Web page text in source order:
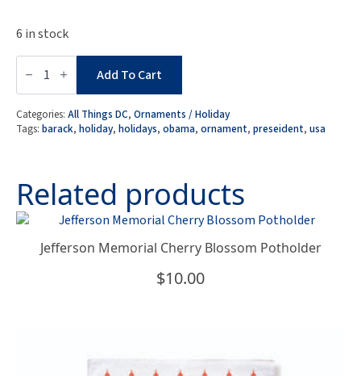
6 in stock
President
Barack
Ornament
quantity
Add To Cart
Categories: All Things DC, Ornaments / Holiday
Tags: barack, holiday, holidays, obama, ornament, preseident, usa
Related products
Jefferson Memorial Cherry Blossom Potholder
$10.00